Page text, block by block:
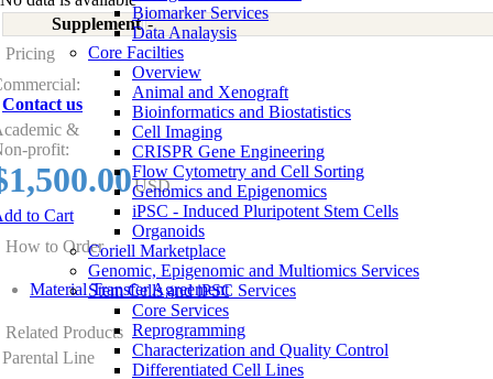
Biomarker Services
Data Analaysis
Core Facilties
Overview
Animal and Xenograft
Bioinformatics and Biostatistics
Cell Imaging
CRISPR Gene Engineering
Flow Cytometry and Cell Sorting
Genomics and Epigenomics
iPSC - Induced Pluripotent Stem Cells
Organoids
Coriell Marketplace
Genomic, Epigenomic and Multiomics Services
Stem Cells and iPSC Services
Core Services
Reprogramming
Characterization and Quality Control
Differentiated Cell Lines
Supplement -
Pricing
Contact us
&
profit:
USD
to Cart
How to Order
Material Transfer Agreement
Related Products
Parental Line